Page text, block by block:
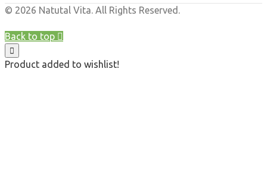
© 2026 Natutal Vita. All Rights Reserved.
Back to top
Product added to wishlist!